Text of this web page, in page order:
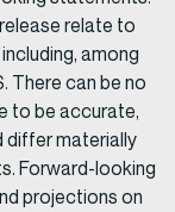
relate to
among
There can be no
to be accurate,
differ materially
Forward-looking
projections on